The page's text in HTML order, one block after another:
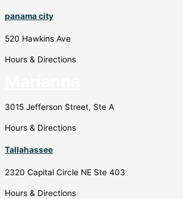
panama city
520 Hawkins Ave
Hours & Directions
3015 Jefferson Street, Ste A
Hours & Directions
Tallahassee
2320 Capital Circle NE Ste 403
Hours & Directions